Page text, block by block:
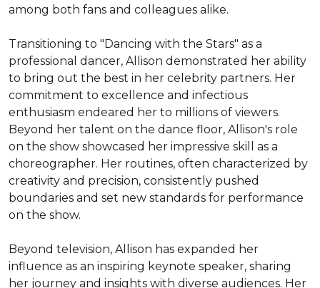
among both fans and colleagues alike.
Transitioning to "Dancing with the Stars" as a
professional dancer, Allison demonstrated her ability
to bring out the best in her celebrity partners. Her
commitment to excellence and infectious
enthusiasm endeared her to millions of viewers.
Beyond her talent on the dance floor, Allison's role
on the show showcased her impressive skill as a
choreographer. Her routines, often characterized by
creativity and precision, consistently pushed
boundaries and set new standards for performance
on the show.
Beyond television, Allison has expanded her
influence as an inspiring keynote speaker, sharing
her journey and insights with diverse audiences. Her